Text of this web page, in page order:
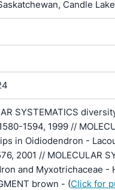
Candle
SYSTEMATICS
1594, 1999 //
in Oidiodendron -
2001 // MOLECULAR
and Myxotrichaceae -
brown - (Click for